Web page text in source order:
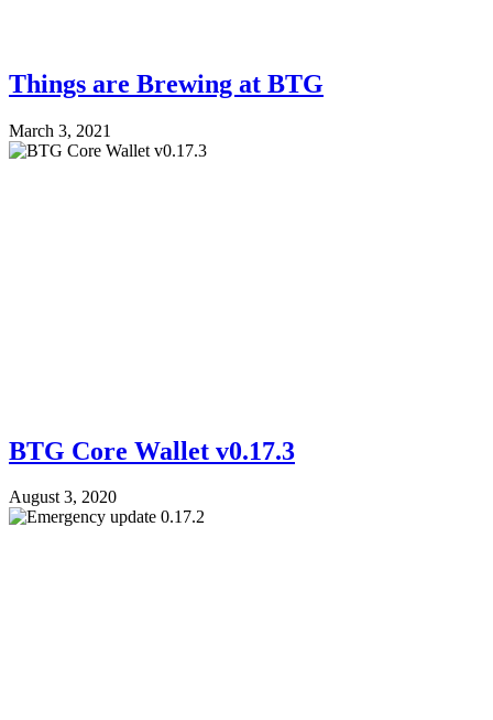
Things are Brewing at BTG
March 3, 2021
BTG Core Wallet v0.17.3
August 3, 2020